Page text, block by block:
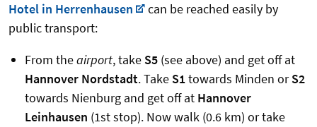
Hotel in Herrenhausen
can be reached easily by
public transport:
From theairport, take S5(see above) and get off at
Hannover Nordstadt. Take S1towards Minden orS2
towards Nienburg and get off at Hannover
Leinhausen (1st stop). Now walk (0.6 km) or take